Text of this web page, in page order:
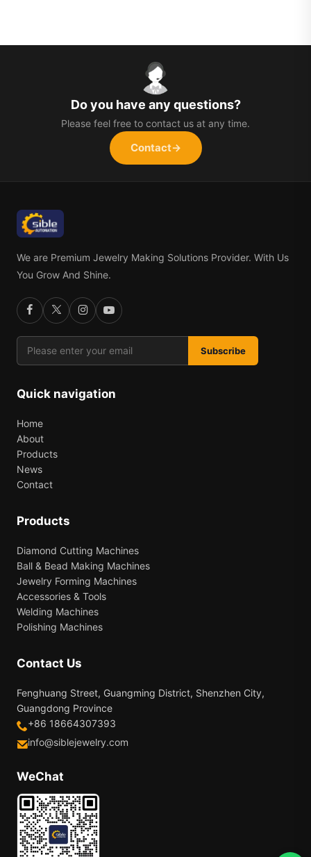
Do you have any questions?
Please feel free to contact us at any time.
Contact→
We are Premium Jewelry Making Solutions Provider. With Us
You Grow And Shine.
Subscribe
Quick navigation
Home
About
Products
News
Contact
Products
Diamond Cutting Machines
Ball & Bead Making Machines
Jewelry Forming Machines
Accessories & Tools
Welding Machines
Polishing Machines
Contact Us
Fenghuang Street, Guangming District, Shenzhen City,
Guangdong Province
+86 18664307393
info@siblejewelry.com
WeChat